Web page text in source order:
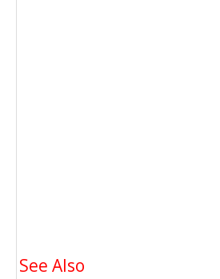
See Also